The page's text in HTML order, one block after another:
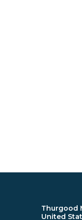
Thurgood
United